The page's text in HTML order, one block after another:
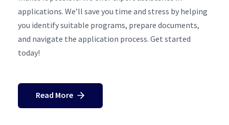
applications. We’ll save you time and stress by helping
you identify suitable programs, prepare documents,
and navigate the application process. Get started
today!
Read More